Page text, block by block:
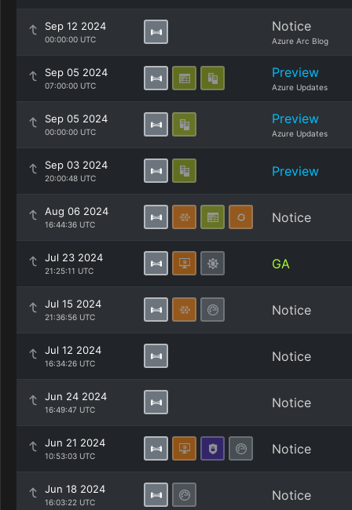
Sep 12 2024
00:00:00 UTC
Notice
Azure Arc Blog
Sep 05 2024
07:00:00 UTC
Preview
Azure Updates
Sep 05 2024
00:00:00 UTC
Preview
Azure Updates
Sep 03 2024
20:00:48 UTC Preview
Aug 06 2024
16:44:36 UTC Notice
Jul 23 2024
21:25:11 UTC GA
Jul 15 2024
21:36:56 UTC Notice
Jul 12 2024
16:34:26 UTC Notice
Jun 24 2024
16:49:47 UTC Notice
Jun 21 2024
10:53:03 UTC Notice
Jun 18 2024
16:03:22 UTC Notice